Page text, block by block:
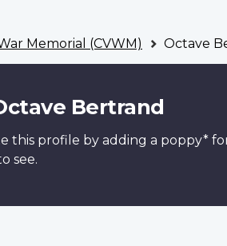
Memorial (CVWM) Octave
Bertrand
this profile by adding a poppy*
see.